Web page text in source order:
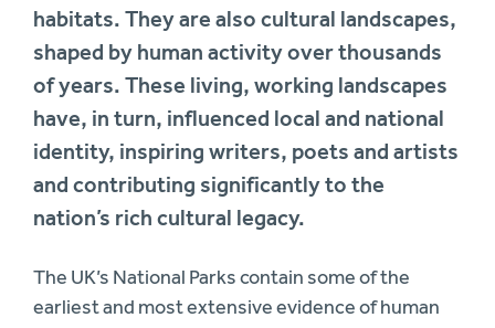
habitats. They are also cultural landscapes,
shaped by human activity over thousands
of years. These living, working landscapes
have, in turn, influenced local and national
identity, inspiring writers, poets and artists
and contributing significantly to the
nation’s rich cultural legacy.
The UK’s National Parks contain some of the
earliest and most extensive evidence of human